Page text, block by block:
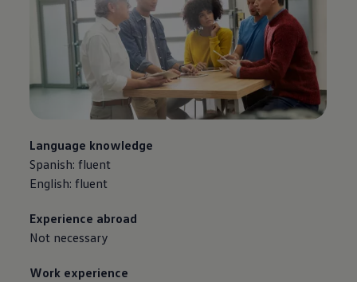
Language knowledge
Spanish: fluent
English: fluent
Experience abroad
Not necessary
Work experience